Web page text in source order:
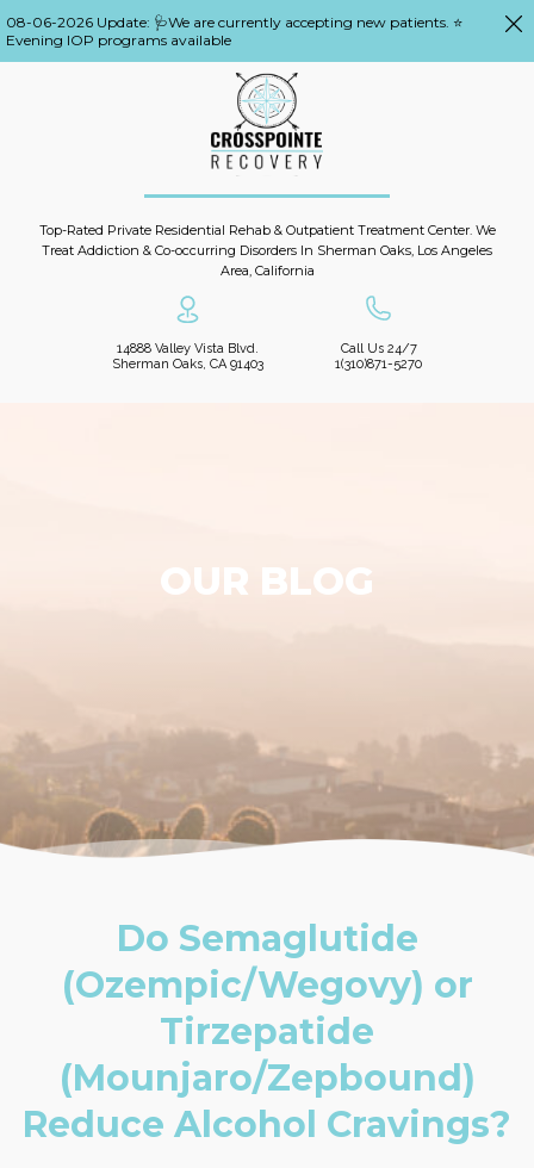
08-06-2026 Update: 🩺We are currently accepting new patients. ⭐
Evening IOP programs available
Top-Rated Private Residential Rehab & Outpatient Treatment Center. We
Treat Addiction & Co-occurring Disorders In Sherman Oaks, Los Angeles
Area, California
14888 Valley Vista Blvd.
Sherman Oaks, CA 91403
Call Us 24/7
1(310)871-5270
OUR BLOG
Do Semaglutide
(Ozempic/Wegovy) or
Tirzepatide
(Mounjaro/Zepbound)
Reduce Alcohol Cravings?